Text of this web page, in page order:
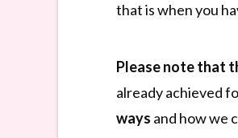
that is when you
Please note that
already achieved
ways and how we